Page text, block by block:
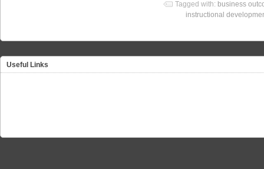
Tagged with: business
instructional
Useful Links